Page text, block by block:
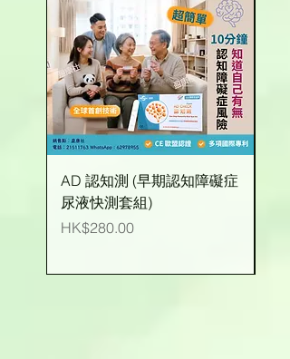
AD 認知測 (早期認知障礙症
尿液快測套組)
價格
HK$280.00